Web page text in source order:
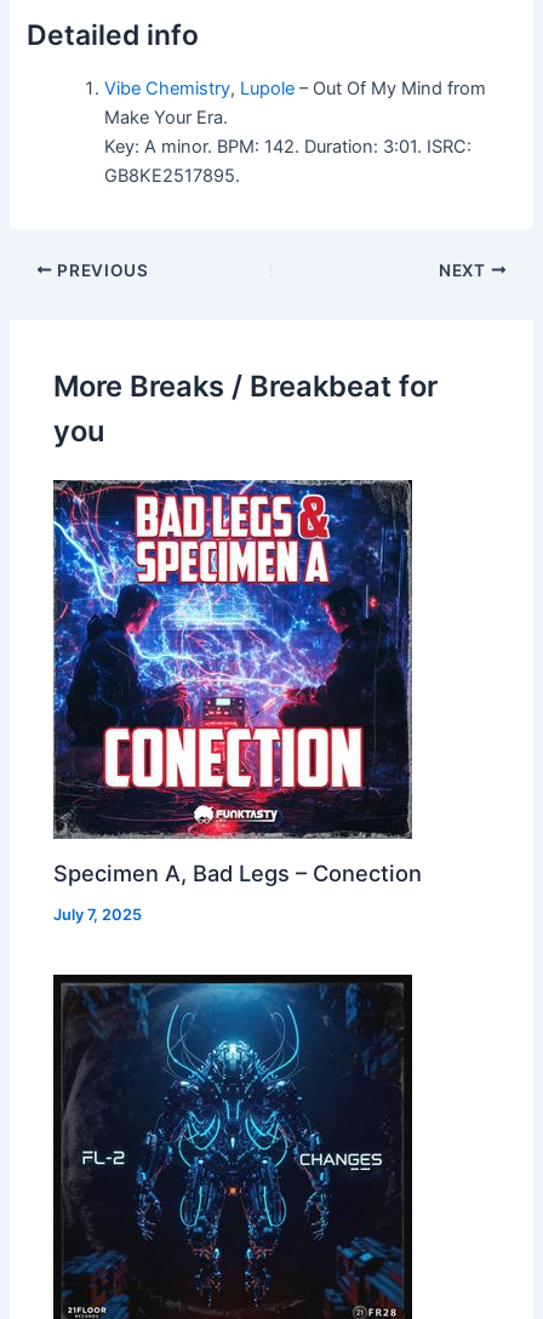
Detailed info
Vibe Chemistry, Lupole – Out Of My Mind from
Make Your Era.
Key: A minor. BPM: 142. Duration: 3:01. ISRC:
GB8KE2517895.
PREVIOUS NEXT
More Breaks / Breakbeat for
you
Specimen A, Bad Legs – Conection
July 7, 2025